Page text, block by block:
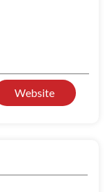
Website